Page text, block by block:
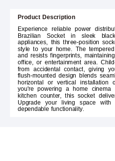
Product Description
Experience reliable power
Brazilian Socket in sleek
appliances, this three-position
style to your home. The
and resists fingerprints,
office, or entertainment area.
from accidental contact, giving
flush-mounted design blends
horizontal or vertical installation
you're powering a home
kitchen counter, this socket
Upgrade your living space with
dependable functionality.